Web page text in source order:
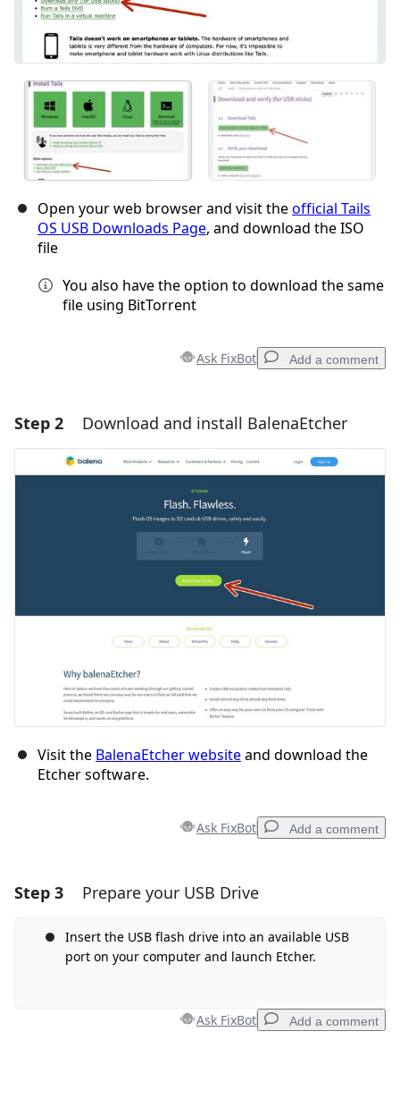
Open your web browser and visit theofficial Tails
OS USB Downloads Page, and download the ISO
file
You also have the option to download the same
file using BitTorrent
Ask FixBot Add a comment
Add a comment
Add Comment
Cancel
Step 2 Download and install BalenaEtcher
Visit the BalenaEtcher websiteand download the
Etcher software.
Ask FixBot Add a comment
Add a comment
Add Comment
Cancel Post comment
Step 3 Prepare your USB Drive
Insert the USB flash drive into an available USB
port on your computer and launch Etcher.
Ask FixBot Add a comment